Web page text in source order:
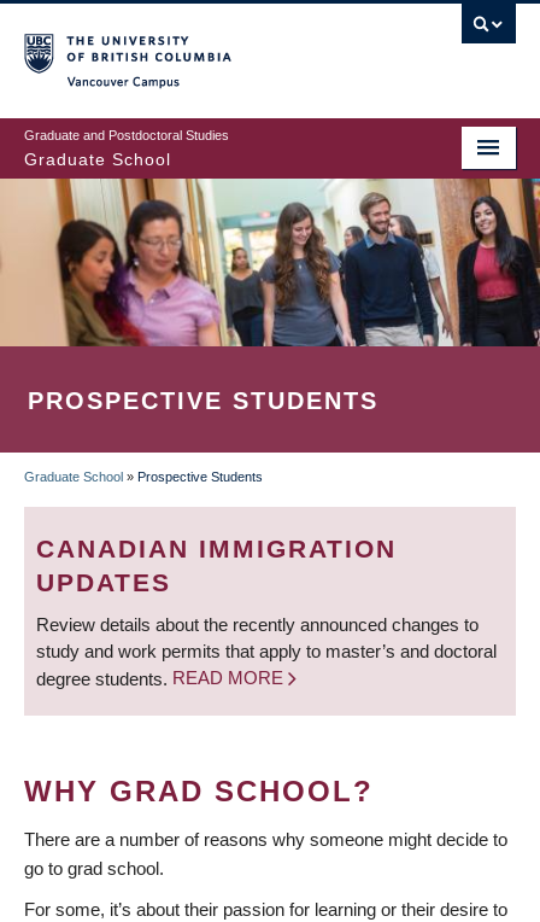
to
main
content
Graduate and Postdoctoral Studies
Graduate School
PROSPECTIVE STUDENTS
BREADCRUMB
Graduate School » Prospective Students
CANADIAN IMMIGRATION
UPDATES
Review details about the recently announced changes to
study and work permits that apply to master’s and doctoral
degree students. READ MORE
WHY GRAD SCHOOL?
There are a number of reasons why someone might decide to
go to grad school.
For some, it’s about their passion for learning or their desire to